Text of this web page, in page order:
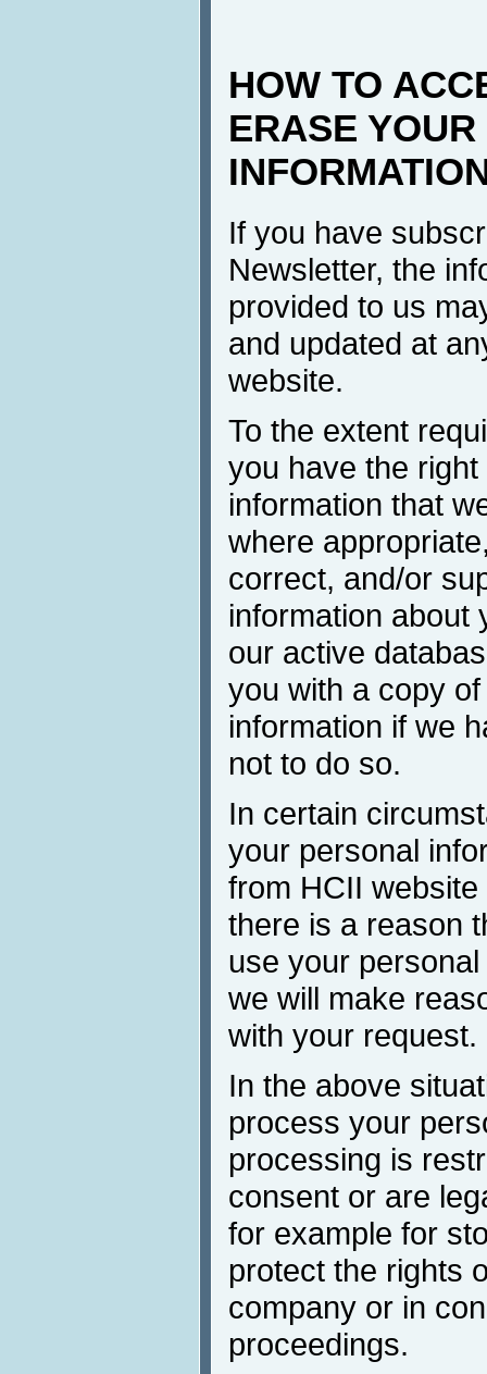
HOW TO
ERASE
If you have
Newsletter, the
provided to us
and updated at
website.
To the extent
you have the
information that
where
correct, and/or
information about
our active
you with a copy
information if we
not to do so.
In certain
your personal
from HCII
there is a reason
use your
we will make
with your request.
In the above
process your
processing is
consent or are
for example for
protect the rights
company or in
proceedings.